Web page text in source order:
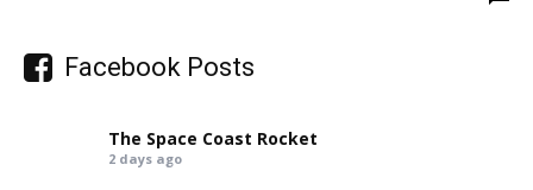
Facebook Posts
The Space Coast Rocket
2 days ago